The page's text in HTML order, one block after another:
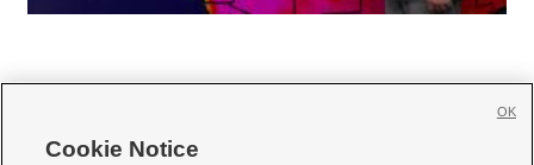
Cookie Notice
OK